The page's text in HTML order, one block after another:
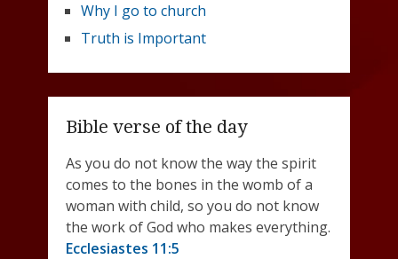
Why I go to church
Truth is Important
Bible verse of the day
As you do not know the way the spirit
comes to the bones in the womb of a
woman with child, so you do not know
the work of God who makes everything.
Ecclesiastes 11:5